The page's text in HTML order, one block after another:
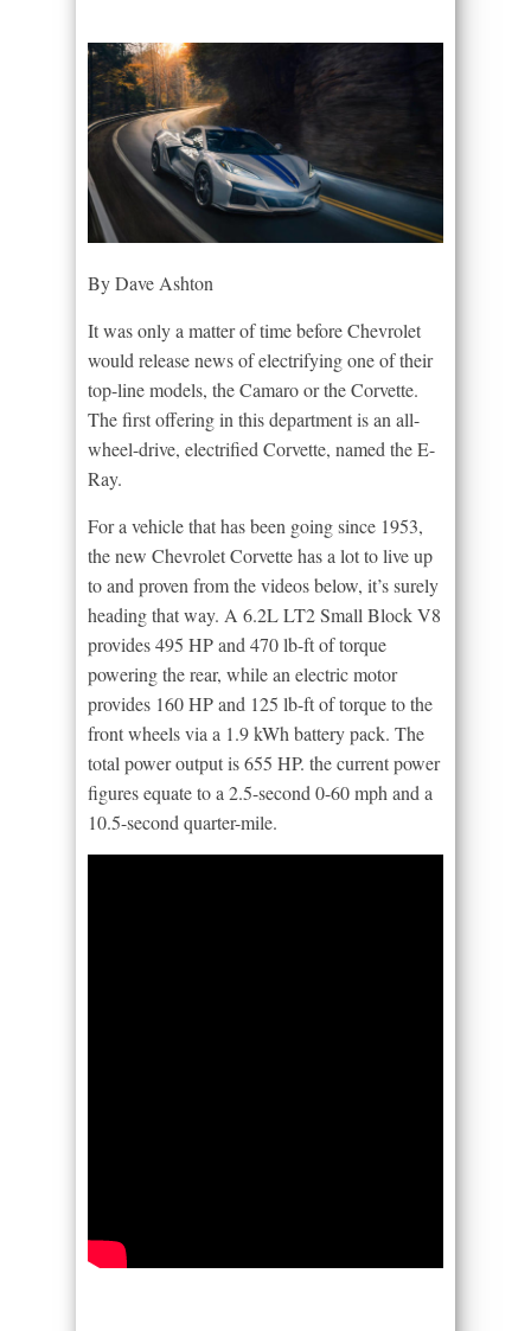
By Dave Ashton
It was only a matter of time before Chevrolet
would release news of electrifying one of their
top-line models, the Camaro or the Corvette.
The first offering in this department is an all-
wheel-drive, electrified Corvette, named the E-
Ray.
For a vehicle that has been going since 1953,
the new Chevrolet Corvette has a lot to live up
to and proven from the videos below, it’s surely
heading that way. A 6.2L LT2 Small Block V8
provides 495 HP and 470 lb-ft of torque
powering the rear, while an electric motor
provides 160 HP and 125 lb-ft of torque to the
front wheels via a 1.9 kWh battery pack. The
total power output is 655 HP. the current power
figures equate to a 2.5-second 0-60 mph and a
10.5-second quarter-mile.